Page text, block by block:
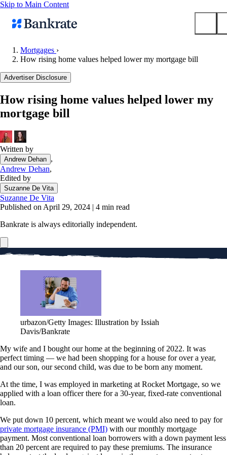
Skip to Main Content
Popular searches
Balance transfer credit cards
Mortgage calculator
Loan calculator
CD calculator
Mortgages ›
How rising home values helped lower my mortgage bill
Advertiser Disclosure
How rising home values helped lower my
mortgage bill
Written by
Andrew Dehan ,
Andrew Dehan,
Edited by
Suzanne De Vita
Suzanne De Vita
Published on April 29, 2024 | 4 min read
Bankrate is always editorially independent.
urbazon/Getty Images: Illustration by Issiah
Davis/Bankrate
My wife and I bought our home at the beginning of 2022. It was
perfect timing — we had been shopping for a house for over a year,
and our son, our second child, was due to be born any moment.
At the time, I was employed in marketing at Rocket Mortgage, so we
applied with a loan officer there for a 30-year, fixed-rate conventional
loan.
We put down 10 percent, which meant we would also need to pay for
private mortgage insurance (PMI) with our monthly mortgage
payment. Most conventional loan borrowers with a down payment less
than 20 percent are required to pay these premiums. The insurance